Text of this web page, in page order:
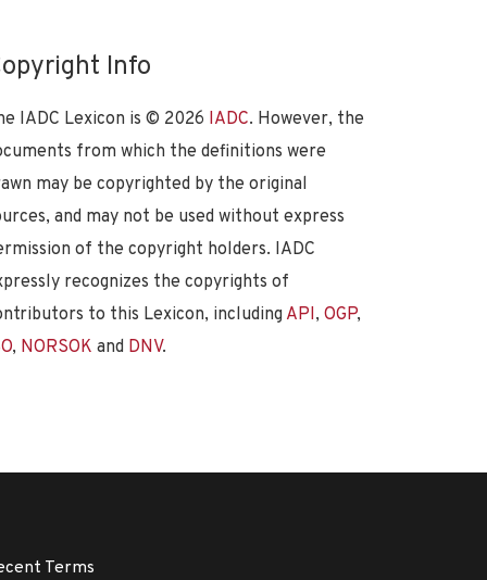
Info
IADC Lexicon is © 2026 IADC. However, the
from which the definitions were
may be copyrighted by the original
and may not be used without express
of the copyright holders. IADC
recognizes the copyrights of
to this Lexicon, including API, OGP,
, NORSOK and DNV.
Terms